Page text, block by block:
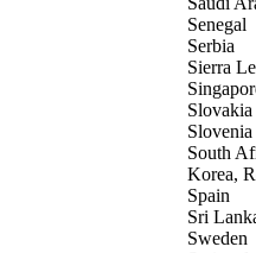
Senegal
Serbia
Sierra
Slovakia
Slovenia
South
Korea,
Spain
Sri
Sweden